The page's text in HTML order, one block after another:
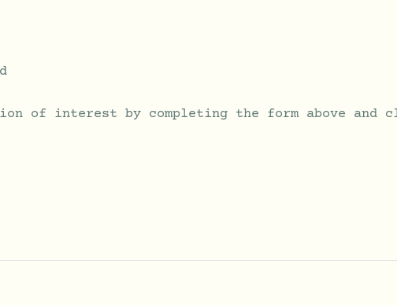
of interest by completing the form above and